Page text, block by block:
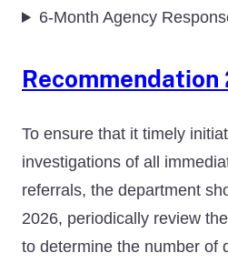
6-Month Agency
Recommendation
To ensure that it timely
investigations of all
referrals, the department
2026, periodically review
to determine the number of